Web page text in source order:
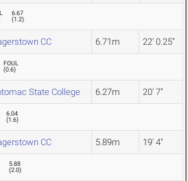
6.67
(1.2)
CC 6.71m 22' 0.25"
FOUL
(0.6)
State College 6.27m 20' 7"
6.04
(1.6)
CC 5.89m 19' 4"
5.88
(2.0)